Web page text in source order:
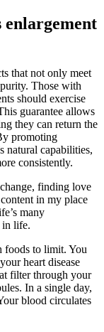
enlargement
that not only meet
Those with
should exercise
guarantee allows
they can return the
promoting
natural capabilities,
consistently.
finding love
in my place
many
in life.
foods to limit. You
heart disease
filter through your
In a single day,
blood circulates